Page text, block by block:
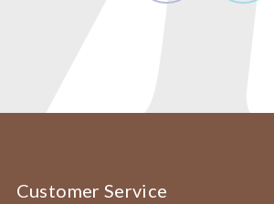
Customer Service